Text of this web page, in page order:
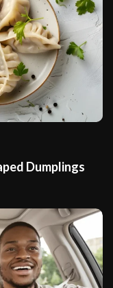
Dumplings